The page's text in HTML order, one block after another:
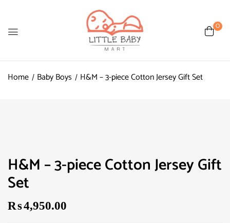
0
Home Baby Boys H&M – 3-piece Cotton Jersey Gift Set
H&M – 3-piece Cotton Jersey Gift
Set
₨4,950.00